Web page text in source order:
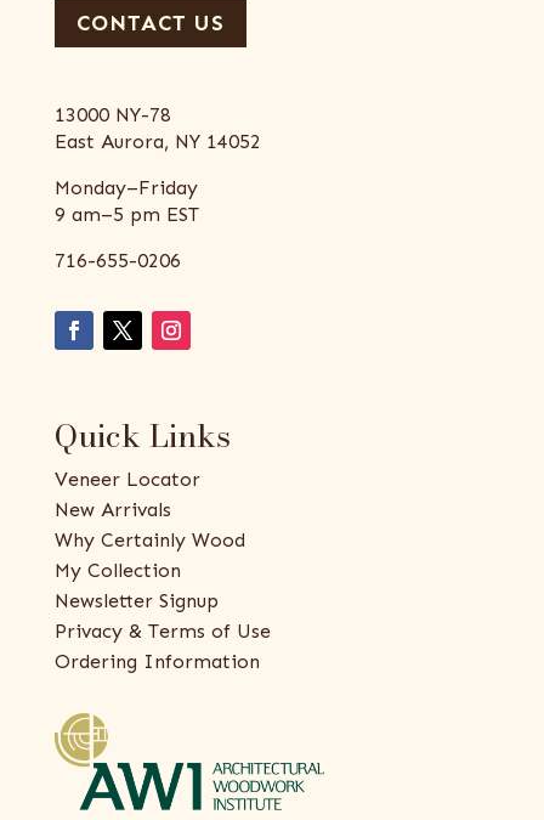
CONTACT US
13000 NY-78
East Aurora, NY 14052
Monday–Friday
9 am–5 pm EST
716-655-0206
Quick Links
Veneer Locator
New Arrivals
Why Certainly Wood
My Collection
Newsletter Signup
Privacy & Terms of Use
Ordering Information